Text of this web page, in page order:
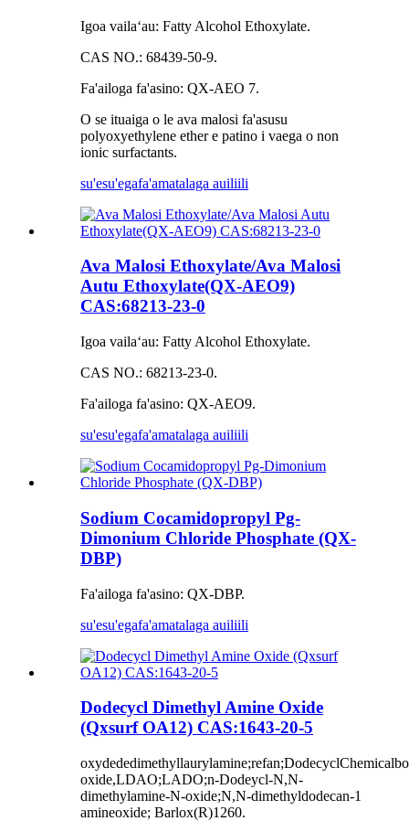
Igoa vailaʻau: Fatty Alcohol Ethoxylate.
CAS NO.: 68439-50-9.
Fa'ailoga fa'asino: QX-AEO 7.
O se ituaiga o le ava malosi fa'asusu
polyoxyethylene ether e patino i vaega o non
ionic surfactants.
su'esu'egafa'amatalaga auiliili
Ava Malosi Ethoxylate/Ava Malosi
Autu Ethoxylate(QX-AEO9)
CAS:68213-23-0
Igoa vailaʻau: Fatty Alcohol Ethoxylate.
CAS NO.: 68213-23-0.
Fa'ailoga fa'asino: QX-AEO9.
su'esu'egafa'amatalaga auiliili
Sodium Cocamidopropyl Pg-
Dimonium Chloride Phosphate (QX-
DBP)
Fa'ailoga fa'asino: QX-DBP.
su'esu'egafa'amatalaga auiliili
Dodecycl Dimethyl Amine Oxide
(Qxsurf OA12) CAS:1643-20-5
oxide,LDAO;LADO;n-Dodeycl-N,N-
dimethylamine-N-oxide;N,N-dimethyldodecan-1
amineoxide; Barlox(R)1260.